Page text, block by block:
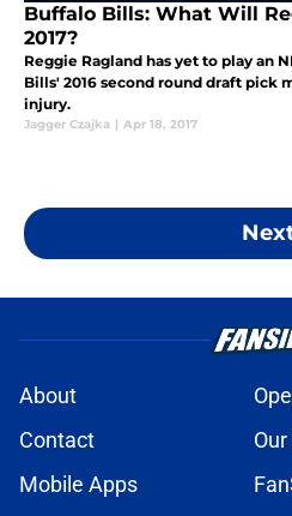
Buffalo Bills: What Will
2017?
Reggie Ragland has yet to play an
Bills' 2016 second round draft pick
injury.
Jagger Czajka | Apr 18, 2017
About
Contact
Mobile Apps